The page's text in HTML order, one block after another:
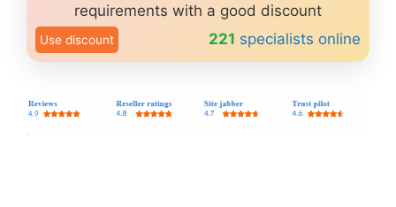
requirements with a good discount
Use discount 221 specialists online